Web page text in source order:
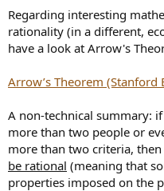
r
t
e
Regarding interesting
rationality (in a different,
have a look at Arrow's
Arrow’s Theorem
A non-technical summary:
more than two people or
more than two criteria, then
be rational (meaning that
properties imposed on the